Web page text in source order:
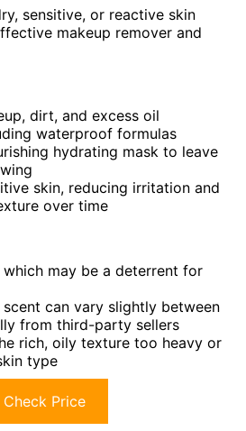
sensitive, or reactive skin
makeup remover and
dirt, and excess oil
waterproof formulas
hydrating mask to leave
skin, reducing irritation and
over time
may be a deterrent for
can vary slightly between
from third-party sellers
rich, oily texture too heavy or
type
Check Price